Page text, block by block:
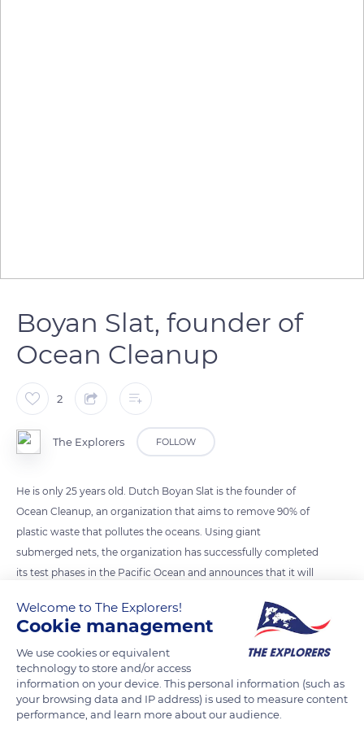
Boyan Slat, founder of
Ocean Cleanup
2
The Explorers FOLLOW
He is only 25 years old. Dutch Boyan Slat is the founder of
Ocean Cleanup, an organization that aims to remove 90% of
plastic waste that pollutes the oceans. Using giant
submerged nets, the organization has successfully completed
its test phases in the Pacific Ocean and announces that it will
Photo credit: Boyan Slat
READ MORE TRANSLATE
Welcome to The Explorers!
Cookie management
We use cookies or equivalent
technology to store and/or access
information on your device. This personal information (such as
your browsing data and IP address) is used to measure content
performance, and learn more about our audience.